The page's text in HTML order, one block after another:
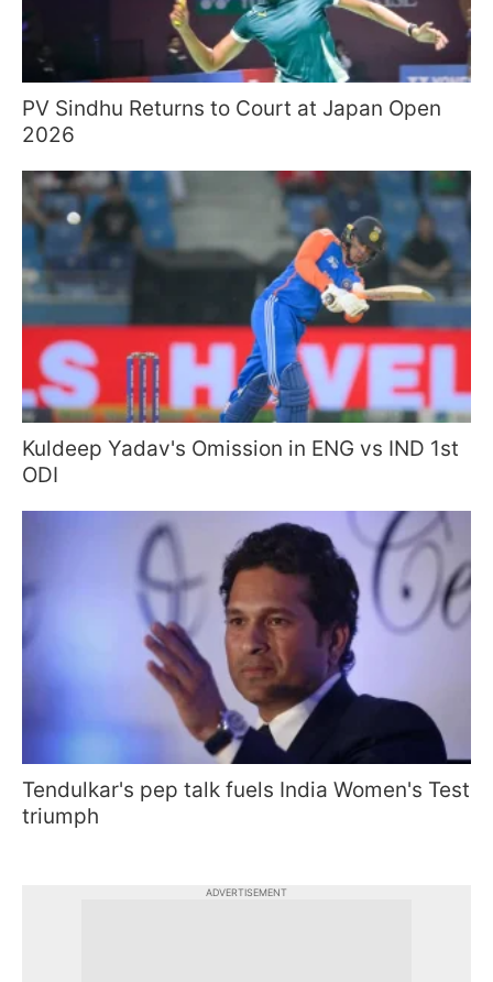
PV Sindhu Returns to Court at Japan Open
2026
Kuldeep Yadav's Omission in ENG vs IND 1st
ODI
Tendulkar's pep talk fuels India Women's Test
triumph
ADVERTISEMENT